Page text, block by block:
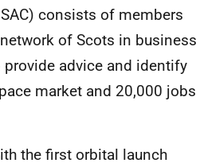
consists of members
of Scots in business
advice and identify
market and 20,000 jobs
the first orbital launch